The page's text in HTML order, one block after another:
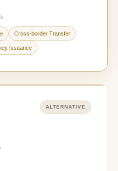
Cross-border Transfer
Issuance
ALTERNATIVE